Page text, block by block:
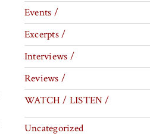
Events /
Excerpts /
Interviews /
Reviews /
WATCH / LISTEN /
Uncategorized